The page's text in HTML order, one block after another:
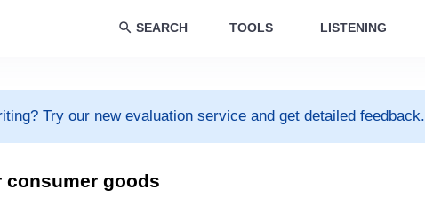
SEARCH TOOLS LISTENING
Try our new evaluation service and get detailed feedback.
consumer goods